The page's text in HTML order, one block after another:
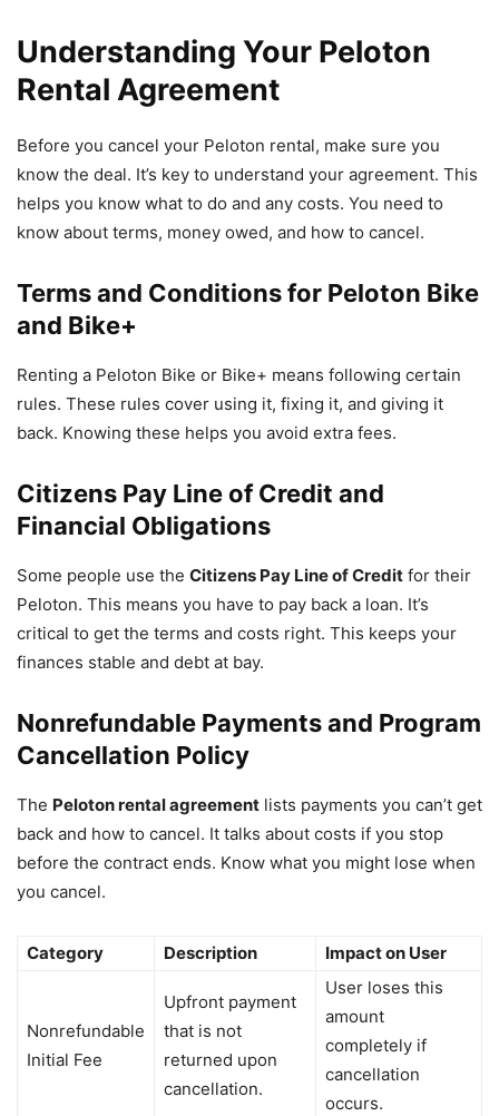
Understanding Your Peloton
Rental Agreement
Before you cancel your Peloton rental, make sure you
know the deal. It’s key to understand your agreement. This
helps you know what to do and any costs. You need to
know about terms, money owed, and how to cancel.
Terms and Conditions for Peloton Bike
and Bike+
Renting a Peloton Bike or Bike+ means following certain
rules. These rules cover using it, fixing it, and giving it
back. Knowing these helps you avoid extra fees.
Citizens Pay Line of Credit and
Financial Obligations
Some people use the Citizens Pay Line of Credit for their
Peloton. This means you have to pay back a loan. It’s
critical to get the terms and costs right. This keeps your
finances stable and debt at bay.
Nonrefundable Payments and Program
Cancellation Policy
The Peloton rental agreement lists payments you can’t get
back and how to cancel. It talks about costs if you stop
before the contract ends. Know what you might lose when
you cancel.
Category Description Impact on User
Nonrefundable
Initial Fee
Upfront payment
that is not
returned upon
cancellation.
User loses this
amount
completely if
cancellation
occurs.